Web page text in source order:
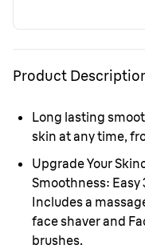
Product
Long lasting
skin at any time,
Upgrade Your
Smoothness:
Includes a
face shaver and F
brushes.